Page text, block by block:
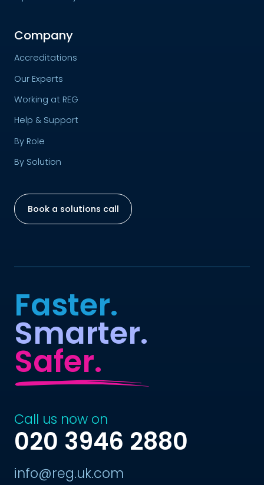
Company
Accreditations
Our Experts
Working at REG
Help & Support
By Role
By Solution
Book a solutions call
Faster.
Smarter.
Safer.
Call us now on
020 3946 2880
info@reg.uk.com